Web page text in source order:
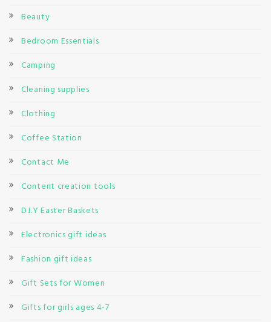
Beauty
Bedroom Essentials
Camping
Cleaning supplies
Clothing
Coffee Station
Contact Me
Content creation tools
D.I.Y Easter Baskets
Electronics gift ideas
Fashion gift ideas
Gift Sets for Women
Gifts for girls ages 4-7